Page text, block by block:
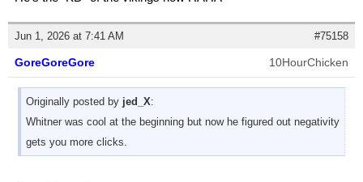
Jun 1, 2026 at 7:41 AM #75158
GoreGoreGore 10HourChicken
Originally posted by jed_X:
Whitner was cool at the beginning but now he figured out negativity
gets you more clicks.